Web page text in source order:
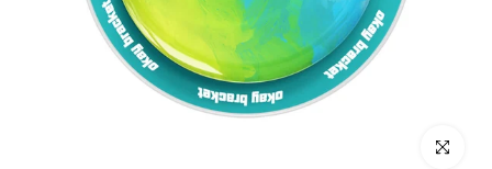
Click to